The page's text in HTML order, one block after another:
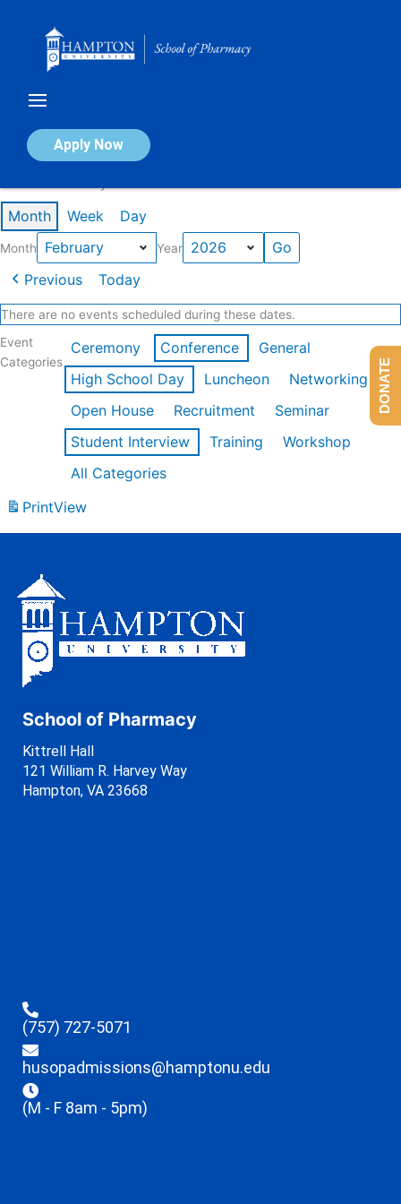
Apply Now
Calendar of Events
Month Week Day
Month Year
Previous Today
There are no events scheduled during these dates.
Event
Categories
Ceremony Conference
General
High School Day
Luncheon
Networking
Open House
Recruitment
Seminar
Student Interview
Training
Workshop
All Categories
PrintView
School of Pharmacy
Kittrell Hall
121 William R. Harvey Way
Hampton, VA 23668
(757) 727-5071
husopadmissions@hamptonu.edu
(M - F 8am - 5pm)
DONATE